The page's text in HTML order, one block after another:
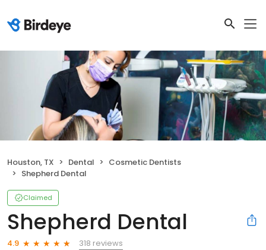
Houston, TX Dental
Cosmetic Dentists
Shepherd Dental
Claimed
Shepherd Dental
4.9
318 reviews